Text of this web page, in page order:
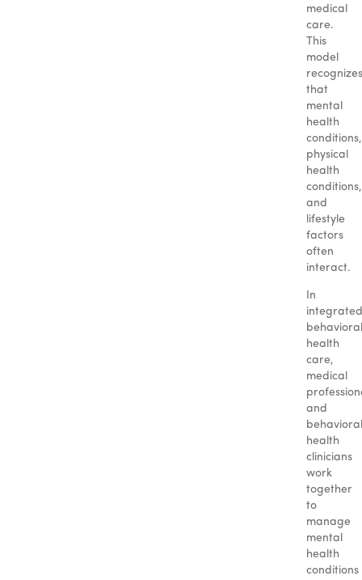
medical
care.
This
model
recognizes
that
mental
health
conditions,
physical
health
conditions,
and
lifestyle
factors
often
interact.
In
integrated
behavioral
health
care,
medical
and
behavioral
health
clinicians
work
together
to
manage
mental
health
conditions